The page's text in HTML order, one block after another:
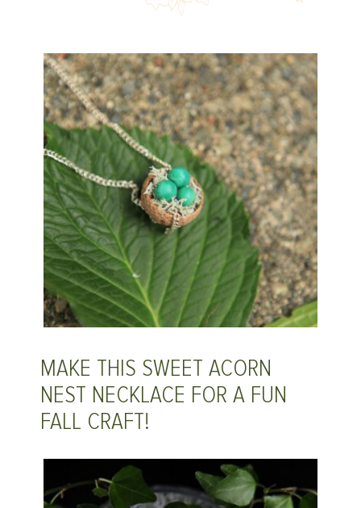
MAKE THIS SWEET ACORN
NEST NECKLACE FOR A FUN
FALL CRAFT!